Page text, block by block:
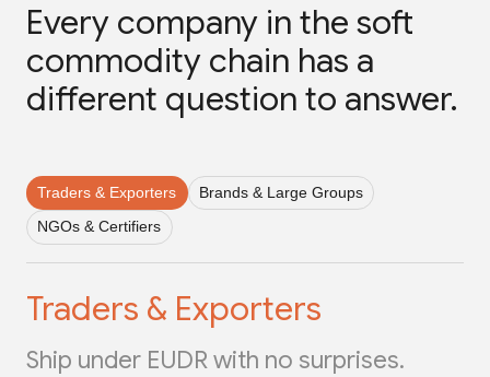
Every company in the soft
commodity chain has a
different question to answer.
Traders & Exporters
Brands & Large Groups
NGOs & Certifiers
Traders & Exporters
Ship under EUDR with no surprises.